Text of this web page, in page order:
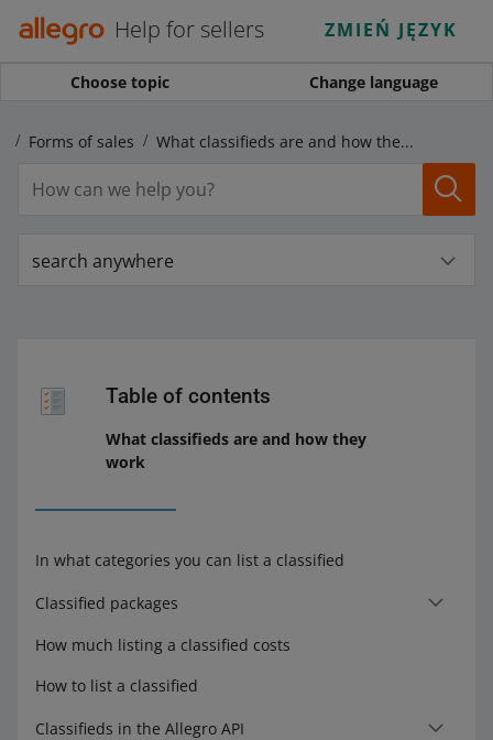
Help for sellers ZMIEŃ JĘZYK
Choose topic Change language
Forms of sales What classifieds are and how they work
search anywhere
Table of contents
What classifieds are and how they
work
In what categories you can list a classified
Classified packages
How much listing a classified costs
How to list a classified
Classifieds in the Allegro API